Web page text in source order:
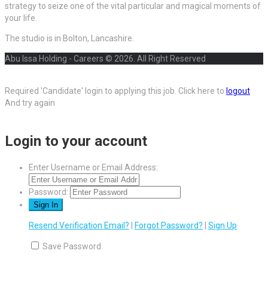
strategy to seize one of the vital particular and magical moments of
your life.
The studio is in Bolton, Lancashire.
Abu Issa Holding - Careers © 2026. All Right Reserved
Required 'Candidate' login to applying this job. Click here to logout
And try again
Login to your account
Enter Username or Email Address:
Password:
Resend Verification Email? Forgot Password? Sign Up
Save Password